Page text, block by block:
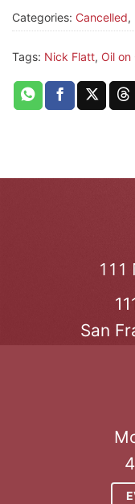
Categories: Cancelled,
Tags: Nick Flatt, Oil on
111
San